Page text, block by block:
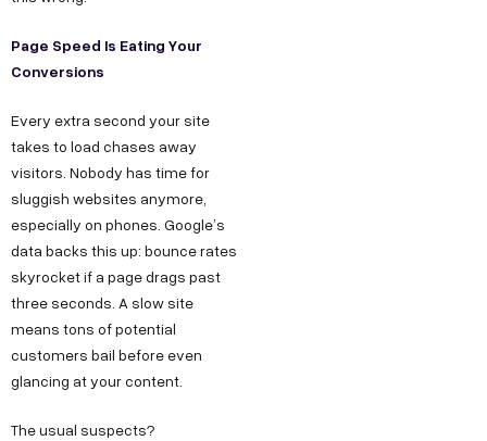
Page Speed Is Eating Your
Conversions
Every extra second your site
takes to load chases away
visitors. Nobody has time for
sluggish websites anymore,
especially on phones. Google’s
data backs this up: bounce rates
skyrocket if a page drags past
three seconds. A slow site
means tons of potential
customers bail before even
glancing at your content.
The usual suspects?